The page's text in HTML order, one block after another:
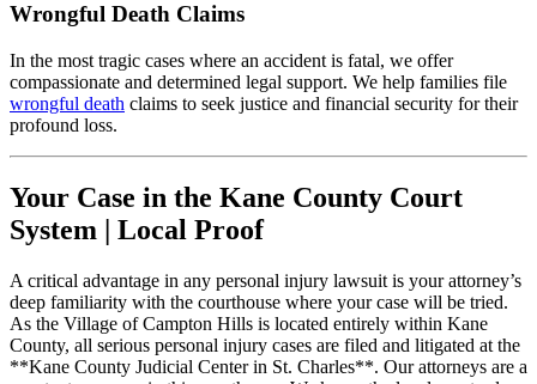
Wrongful Death Claims
In the most tragic cases where an accident is fatal, we offer
compassionate and determined legal support. We help families file
wrongful death claims to seek justice and financial security for their
profound loss.
Your Case in the Kane County Court
System | Local Proof
A critical advantage in any personal injury lawsuit is your attorney’s
deep familiarity with the courthouse where your case will be tried.
As the Village of Campton Hills is located entirely within Kane
County, all serious personal injury cases are filed and litigated at the
**Kane County Judicial Center in St. Charles**. Our attorneys are a